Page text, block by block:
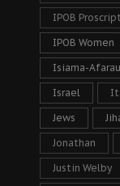
IPOB
IPOB Women
Isiama-
Israel
Jews
Jonathan
Justin Welby